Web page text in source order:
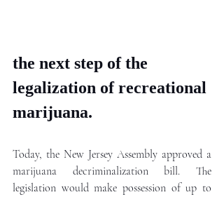
the next step of the
legalization of recreational
marijuana.
Today, the New Jersey Assembly approved a
marijuana decriminalization bill. The
legislation would make possession of up to